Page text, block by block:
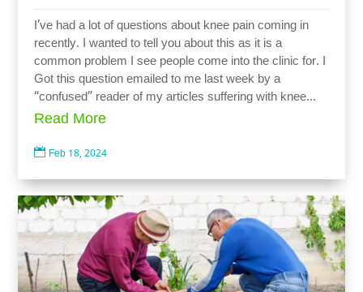
I’ve had a lot of questions about knee pain coming in
recently. I wanted to tell you about this as it is a
common problem I see people come into the clinic for. I
Got this question emailed to me last week by a
“confused” reader of my articles suffering with knee...
Read More
 Feb 18, 2024